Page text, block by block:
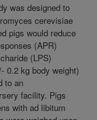
was designed to
cerevisiae
pigs would reduce
(APR)
(LPS)
0.2 kg body weight)
to an
facility. Pigs
with ad libitum